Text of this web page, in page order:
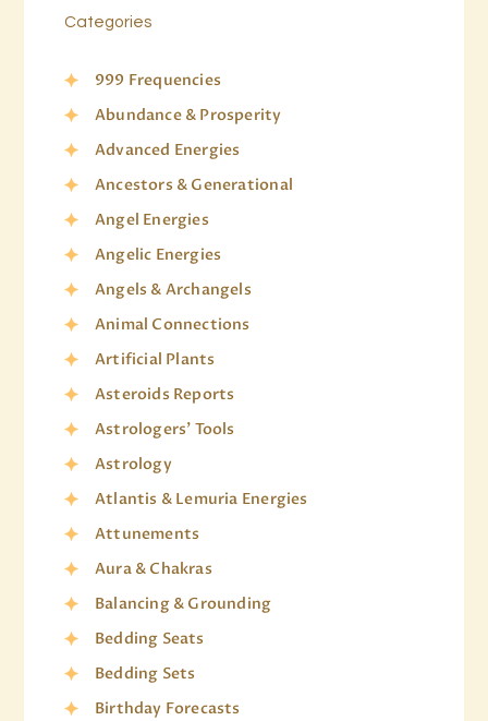
Categories
999 Frequencies
Abundance & Prosperity
Advanced Energies
Ancestors & Generational
Angel Energies
Angelic Energies
Angels & Archangels
Animal Connections
Artificial Plants
Asteroids Reports
Astrologers' Tools
Astrology
Atlantis & Lemuria Energies
Attunements
Aura & Chakras
Balancing & Grounding
Bedding Seats
Bedding Sets
Birthday Forecasts